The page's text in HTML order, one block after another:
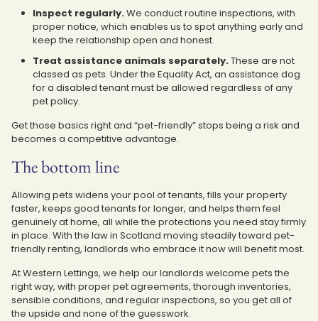
Inspect regularly.We conduct routine inspections, with
proper notice, which enables us to spot anything early and
keep the relationship open and honest.
Treat assistance animals separately.These are not
classed as pets. Under the Equality Act, an assistance dog
for a disabled tenant must be allowed regardless of any
pet policy.
Get those basics right and “pet-friendly” stops being a risk and
becomes a competitive advantage.
The bottom line
Allowing pets widens your pool of tenants, fills your property
faster, keeps good tenants for longer, and helps them feel
genuinely at home, all while the protections you need stay firmly
in place. With the law in Scotland moving steadily toward pet-
friendly renting, landlords who embrace it now will benefit most.
At Western Lettings, we help our landlords welcome pets the
right way, with proper pet agreements, thorough inventories,
sensible conditions, and regular inspections, so you get all of
the upside and none of the guesswork.